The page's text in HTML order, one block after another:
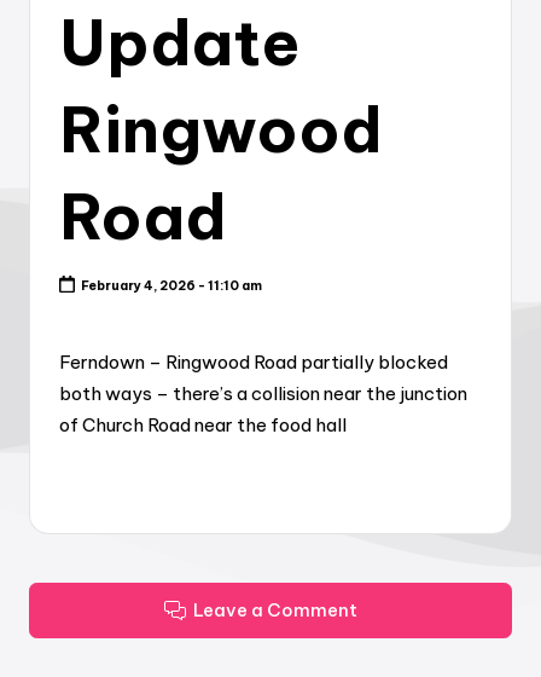
Update
Ringwood
Road
February 4, 2026 - 11:10 am
Ferndown – Ringwood Road partially blocked
both ways – there’s a collision near the junction
of Church Road near the food hall
Leave a Comment